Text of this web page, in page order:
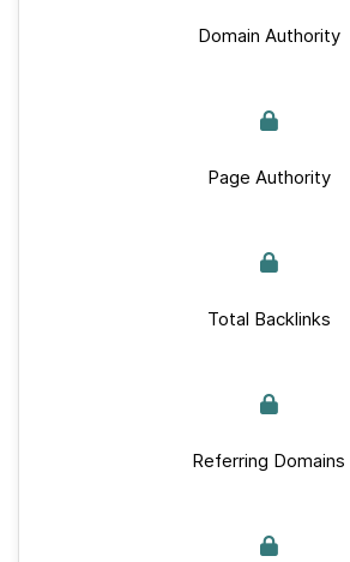
Domain Authority
Page Authority
Total Backlinks
Referring Domains